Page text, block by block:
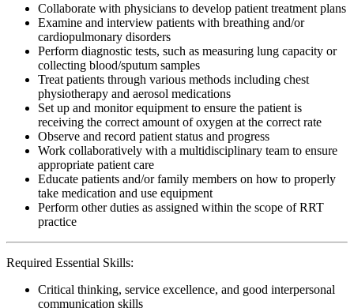
Collaborate with physicians to develop patient treatment plans
Examine and interview patients with breathing and/or
cardiopulmonary disorders
Perform diagnostic tests, such as measuring lung capacity or
collecting blood/sputum samples
Treat patients through various methods including chest
physiotherapy and aerosol medications
Set up and monitor equipment to ensure the patient is
receiving the correct amount of oxygen at the correct rate
Observe and record patient status and progress
Work collaboratively with a multidisciplinary team to ensure
appropriate patient care
Educate patients and/or family members on how to properly
take medication and use equipment
Perform other duties as assigned within the scope of RRT
practice
Required Essential Skills:
Critical thinking, service excellence, and good interpersonal
communication skills